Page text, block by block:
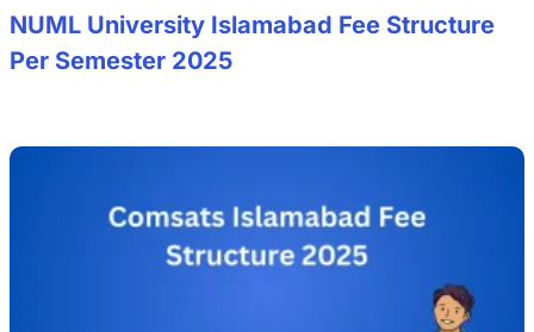
NUML University Islamabad Fee Structure
Per Semester 2025